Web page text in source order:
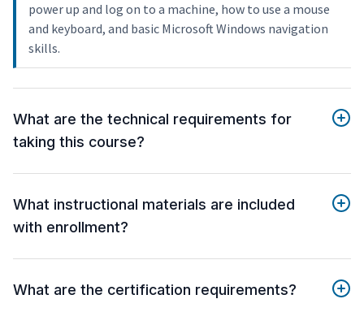
power up and log on to a machine, how to use a mouse
and keyboard, and basic Microsoft Windows navigation
skills.
What are the technical requirements for
taking this course?
What instructional materials are included
with enrollment?
What are the certification requirements?